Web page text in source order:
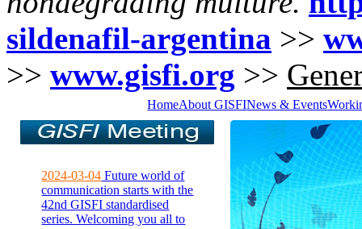
sildenafil-argentina >>
>> www.gisfi.org >>
HomeAbout GISFINews & Events
2024-03-04 Future world of
communication starts with the
42nd GISFI standardised
series. Welcoming you all to